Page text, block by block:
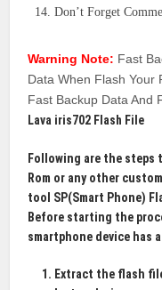
Don’t Forget
Warning Note: Fast
Data When Flash Your
Fast Backup Data And
Lava iris702 Flash File
Following are the steps
Rom or any other
tool SP(Smart Phone)
Before starting the
smartphone device has
Extract the flash